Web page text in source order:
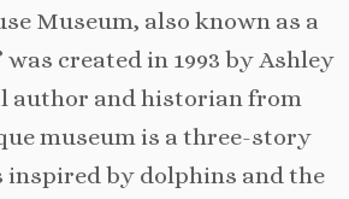
Museum, also known as a
was created in 1993 by Ashley
author and historian from
museum is a three-story
by dolphins and the